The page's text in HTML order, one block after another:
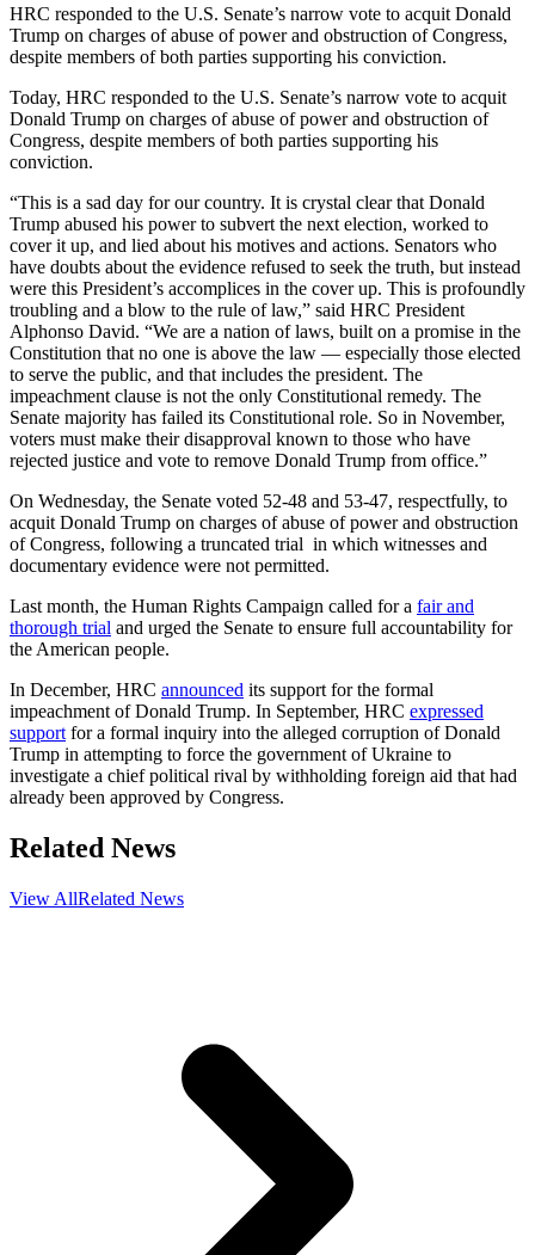
HRC responded to the U.S. Senate’s narrow vote to acquit Donald
Trump on charges of abuse of power and obstruction of Congress,
despite members of both parties supporting his conviction.
Today, HRC responded to the U.S. Senate’s narrow vote to acquit
Donald Trump on charges of abuse of power and obstruction of
Congress, despite members of both parties supporting his
conviction.
“This is a sad day for our country. It is crystal clear that Donald
Trump abused his power to subvert the next election, worked to
cover it up, and lied about his motives and actions. Senators who
have doubts about the evidence refused to seek the truth, but instead
were this President’s accomplices in the cover up. This is profoundly
troubling and a blow to the rule of law,” said HRC President
Alphonso David. “We are a nation of laws, built on a promise in the
Constitution that no one is above the law — especially those elected
to serve the public, and that includes the president. The
impeachment clause is not the only Constitutional remedy. The
Senate majority has failed its Constitutional role. So in November,
voters must make their disapproval known to those who have
rejected justice and vote to remove Donald Trump from office.”
On Wednesday, the Senate voted 52-48 and 53-47, respectfully, to
acquit Donald Trump on charges of abuse of power and obstruction
of Congress, following a truncated trial in which witnesses and
documentary evidence were not permitted.
Last month, the Human Rights Campaign called for a fair and
thorough trial and urged the Senate to ensure full accountability for
the American people.
In December, HRC announced its support for the formal
impeachment of Donald Trump. In September, HRC expressed
support for a formal inquiry into the alleged corruption of Donald
Trump in attempting to force the government of Ukraine to
investigate a chief political rival by withholding foreign aid that had
already been approved by Congress.
Related News
View AllRelated News